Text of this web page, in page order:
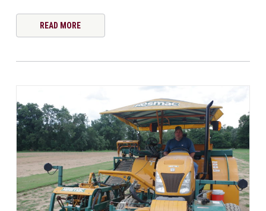
READ MORE